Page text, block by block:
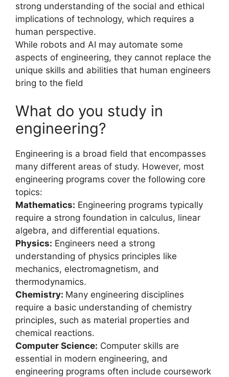
strong understanding of the social and ethical
implications of technology, which requires a
human perspective.
While robots and AI may automate some
aspects of engineering, they cannot replace the
unique skills and abilities that human engineers
bring to the field
What do you study in
engineering?
Engineering is a broad field that encompasses
many different areas of study. However, most
engineering programs cover the following core
topics:
Mathematics: Engineering programs typically
require a strong foundation in calculus, linear
algebra, and differential equations.
Physics: Engineers need a strong
understanding of physics principles like
mechanics, electromagnetism, and
thermodynamics.
Chemistry: Many engineering disciplines
require a basic understanding of chemistry
principles, such as material properties and
chemical reactions.
Computer Science: Computer skills are
essential in modern engineering, and
engineering programs often include coursework